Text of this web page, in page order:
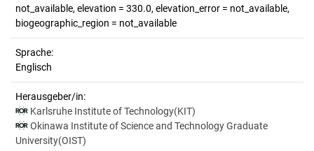
not_available, elevation = 330.0, elevation_error = not_available,
biogeographic_region = not_available
Sprache:
Englisch
Herausgeber/in:
Karlsruhe Institute of Technology(KIT)
Okinawa Institute of Science and Technology Graduate
University(OIST)